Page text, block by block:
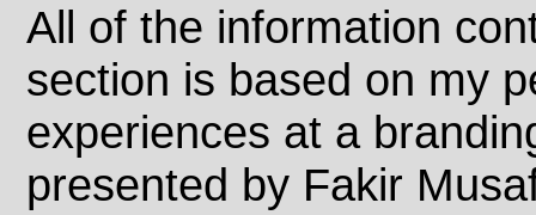
All of the information
section is based on my
experiences at a
presented by Fakir